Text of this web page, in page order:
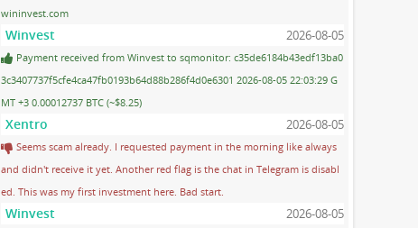
wininvest.com
Winvest 2026-08-05
Payment received from Winvest to sqmonitor: c35de6184b43edf13ba0
3c3407737f5cfe4ca47fb0193b64d88b286f4d0e6301 2026-08-05 22:03:29 G
MT +3 0.00012737 BTC (~$8.25)
Xentro 2026-08-05
Seems scam already. I requested payment in the morning like always
and didn't receive it yet. Another red flag is the chat in Telegram is disabl
ed. This was my first investment here. Bad start.
Winvest 2026-08-05